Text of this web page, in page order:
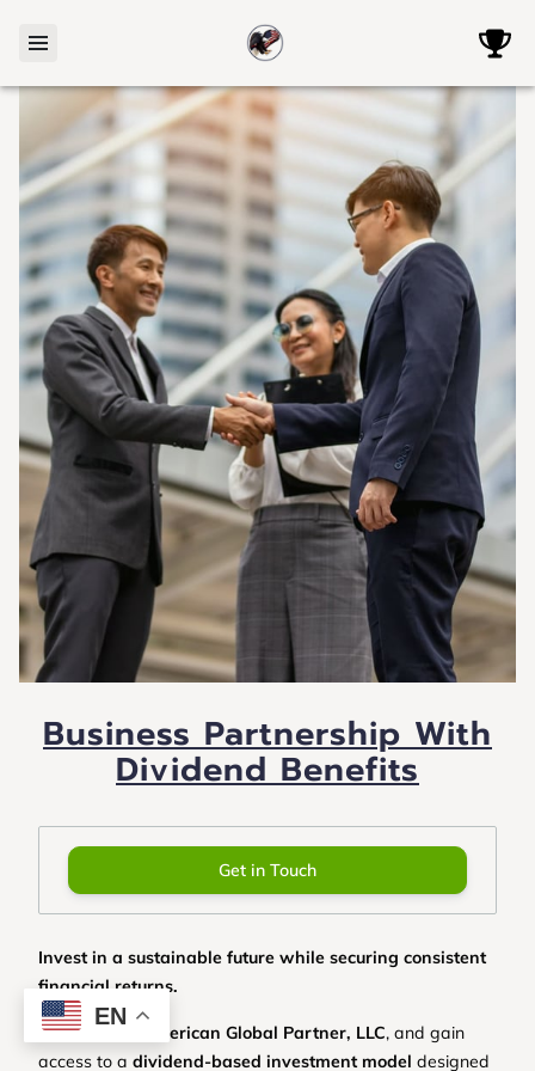
Business Partnership With
Dividend Benefits
Get in Touch
Invest in a sustainable future while securing consistent
financial returns.
Partner with American Global Partner, LLC, and gain
access to adividend-based investment model designed
EN